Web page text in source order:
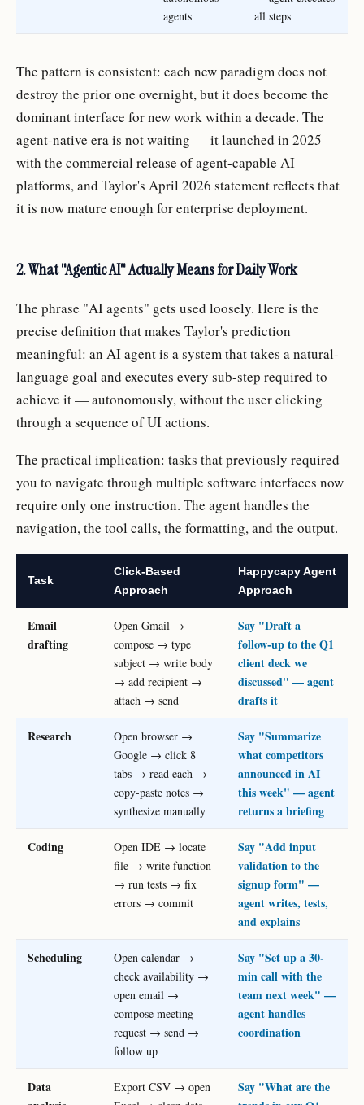
agents
all steps
The pattern is consistent: each new paradigm does not
destroy the prior one overnight, but it does become the
dominant interface for new work within a decade. The
agent-native era is not waiting — it launched in 2025
with the commercial release of agent-capable AI
platforms, and Taylor's April 2026 statement reflects that
it is now mature enough for enterprise deployment.
2. What "Agentic AI" Actually Means for Daily Work
The phrase "AI agents" gets used loosely. Here is the
precise definition that makes Taylor's prediction
meaningful: an AI agent is a system that takes a natural-
language goal and executes every sub-step required to
achieve it — autonomously, without the user clicking
through a sequence of UI actions.
The practical implication: tasks that previously required
you to navigate through multiple software interfaces now
require only one instruction. The agent handles the
navigation, the tool calls, the formatting, and the output.
Task
Click-Based
Approach
Happycapy Agent
Approach
Email
drafting
Open Gmail →
compose → type
subject → write body
→ add recipient →
attach → send
Say "Draft a
follow-up to the Q1
client deck we
discussed" — agent
drafts it
Research
Open browser →
Google → click 8
tabs → read each →
copy-paste notes →
synthesize manually
Say "Summarize
what competitors
announced in AI
this week" — agent
returns a briefing
Coding
Open IDE → locate
file → write function
→ run tests → fix
errors → commit
Say "Add input
validation to the
signup form" —
agent writes, tests,
and explains
Scheduling
Open calendar →
check availability →
open email →
compose meeting
request → send →
follow up
Say "Set up a 30-
min call with the
team next week" —
agent handles
coordination
Data
Export CSV → open
Say "What are the